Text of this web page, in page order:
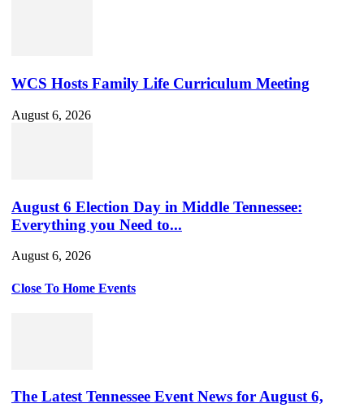
WCS Hosts Family Life Curriculum Meeting
August 6, 2026
August 6 Election Day in Middle Tennessee:
Everything you Need to...
August 6, 2026
Close To Home Events
The Latest Tennessee Event News for August 6,